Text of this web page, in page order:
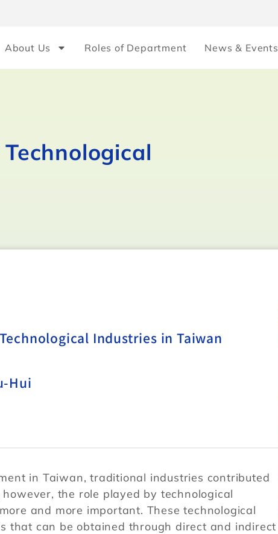
About Us Roles of Department News & Events
Industries in Taiwan
Hui
in Taiwan, traditional industries contributed
the role played by technological
and more important. These technological
that can be obtained through direct and indirect